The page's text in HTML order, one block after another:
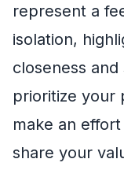
represent a
isolation,
closeness
prioritize your
make an
share your